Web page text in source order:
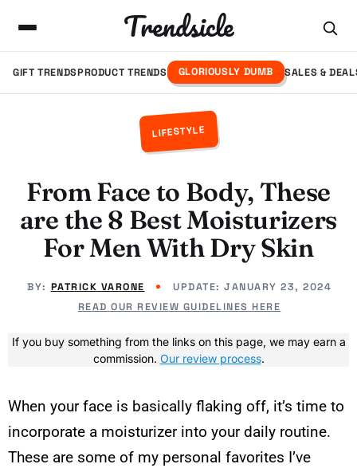
Trendsicle
GIFT TRENDSPRODUCT TRENDS GLORIOUSLY DUMB SALES &
LIFESTYLE
From Face to Body, These
are the 8 Best Moisturizers
For Men With Dry Skin
BY: PATRICK VARONE UPDATE: JANUARY 23, 2024
READ OUR REVIEW GUIDELINES HERE
If you buy something from the links on this page, we may earn a
commission. Our review process.
When your face is basically flaking off, it’s time to
incorporate a moisturizer into your daily routine.
These are some of my personal favorites I’ve